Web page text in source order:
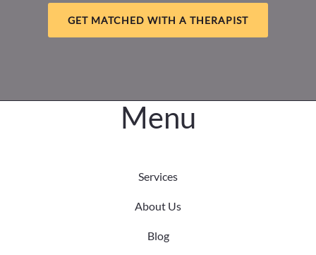
GET MATCHED WITH A THERAPIST
Menu
Services
About Us
Blog